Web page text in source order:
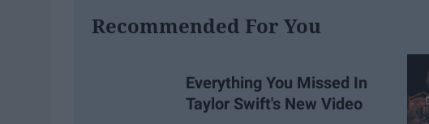
Recommended For You
Everything You Missed In
Taylor Swift's New Video